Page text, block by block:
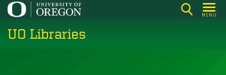
Skip
main
MENU
UO Libraries